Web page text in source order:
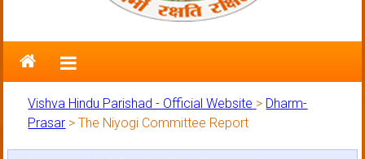
Vishva Hindu Parishad – Official
Website
Vishva Hindu Parishad - Official Website > Dharm-
Prasar >The Niyogi Committee Report